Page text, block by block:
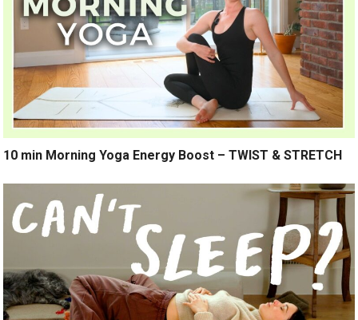
10 min Morning Yoga Energy Boost – TWIST & STRETCH